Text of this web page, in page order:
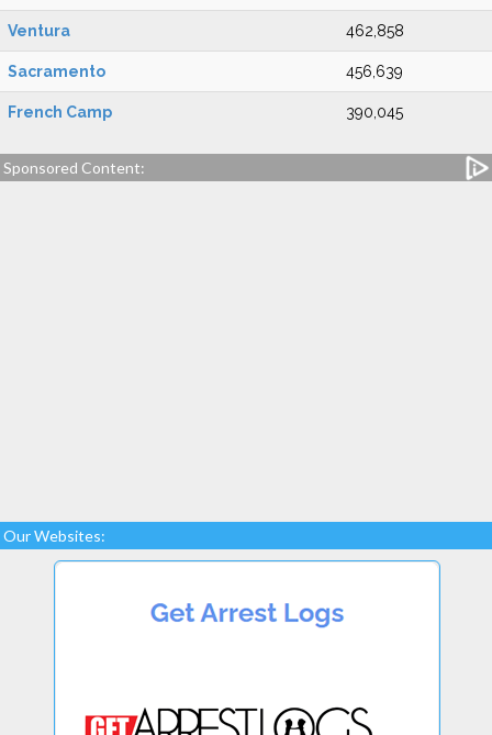
Ventura 462,858
Sacramento 456,639
French Camp 390,045
Sponsored Content:
Our Websites: